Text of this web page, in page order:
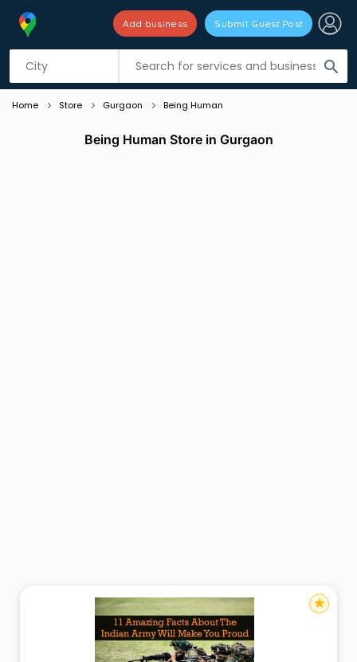
search
Add business Submit Guest Post
Listing filters
Home Store Gurgaon Being Human
Being Human Store in Gurgaon
star